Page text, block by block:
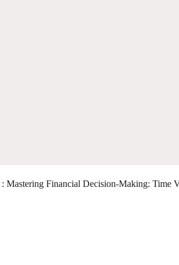
: Mastering Financial Decision-Making: Time